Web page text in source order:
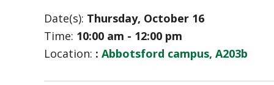
Date(s): Thursday, October 16
Time: 10:00 am - 12:00 pm
Location: : Abbotsford campus, A203b